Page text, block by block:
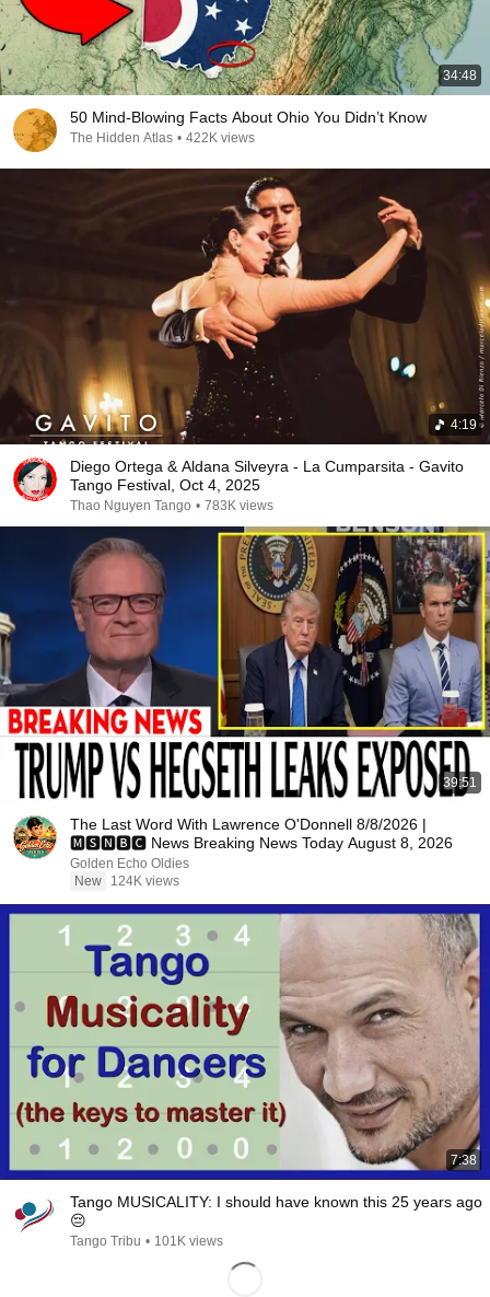
34:48
50 Mind-Blowing Facts About Ohio You Didn’t Know
The Hidden Atlas • 422K views
4:19
Diego Ortega & Aldana Silveyra - La Cumparsita - Gavito
Tango Festival, Oct 4, 2025
Thao Nguyen Tango • 783K views
39:51
The Last Word With Lawrence O'Donnell 8/8/2026 |
🅼🆂🅽🅱️🅲 News Breaking News Today August 8, 2026
Golden Echo Oldies
New
124K views
7:38
Tango MUSICALITY: I should have known this 25 years ago
😔
Tango Tribu • 101K views